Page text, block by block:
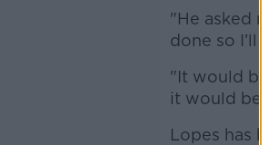
"He asked
done so I’ll
"It would be
it would be
Lopes has